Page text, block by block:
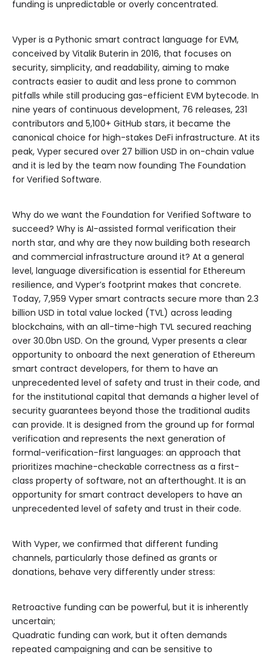
funding is unpredictable or overly concentrated.
Vyper is a Pythonic smart contract language for EVM,
conceived by Vitalik Buterin in 2016, that focuses on
security, simplicity, and readability, aiming to make
contracts easier to audit and less prone to common
pitfalls while still producing gas-efficient EVM bytecode. In
nine years of continuous development, 76 releases, 231
contributors and 5,100+ GitHub stars, it became the
canonical choice for high-stakes DeFi infrastructure. At its
peak, Vyper secured over 27 billion USD in on-chain value
and it is led by the team now founding The Foundation
for Verified Software.
Why do we want the Foundation for Verified Software to
succeed? Why is AI-assisted formal verification their
north star, and why are they now building both research
and commercial infrastructure around it? At a general
level, language diversification is essential for Ethereum
resilience, and Vyper’s footprint makes that concrete.
Today, 7,959 Vyper smart contracts secure more than 2.3
billion USD in total value locked (TVL) across leading
blockchains, with an all-time-high TVL secured reaching
over 30.0bn USD. On the ground, Vyper presents a clear
opportunity to onboard the next generation of Ethereum
smart contract developers, for them to have an
unprecedented level of safety and trust in their code, and
for the institutional capital that demands a higher level of
security guarantees beyond those the traditional audits
can provide. It is designed from the ground up for formal
verification and represents the next generation of
formal-verification-first languages: an approach that
prioritizes machine-checkable correctness as a first-
class property of software, not an afterthought. It is an
opportunity for smart contract developers to have an
unprecedented level of safety and trust in their code.
With Vyper, we confirmed that different funding
channels, particularly those defined as grants or
donations, behave very differently under stress:
Retroactive funding can be powerful, but it is inherently
uncertain;
Quadratic funding can work, but it often demands
repeated campaigning and can be sensitive to